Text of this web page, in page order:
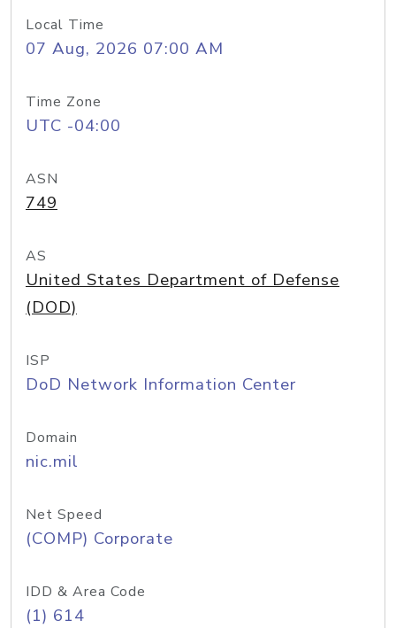
Local Time
07 Aug, 2026 07:00 AM
Time Zone
UTC -04:00
ASN
749
AS
United States Department of Defense
(DOD)
ISP
DoD Network Information Center
Domain
nic.mil
Net Speed
(COMP) Corporate
IDD & Area Code
(1) 614